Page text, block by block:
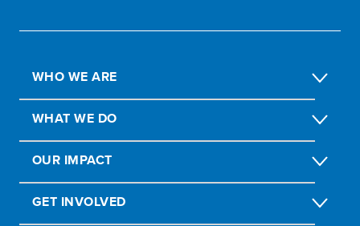
WHO WE ARE
WHAT WE DO
OUR IMPACT
GET INVOLVED